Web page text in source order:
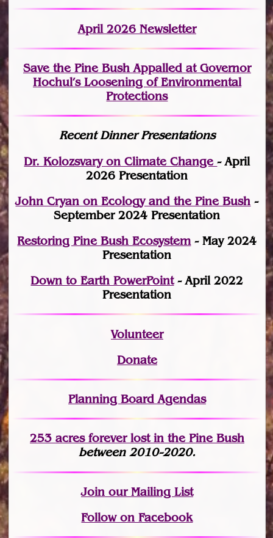
April 2026 Newsletter
Save the Pine Bush Appalled at Governor
Hochul’s Loosening of Environmental
Protections
Recent Dinner Presentations
Dr. Kolozsvary on Climate Change- April
2026 Presentation
John Cryan on Ecology and the Pine Bush -
September 2024 Presentation
Restoring Pine Bush Ecosystem- May 2024
Presentation
Down to Earth PowerPoint- April 2022
Presentation
Volunteer
Donate
Planning Board Agendas
253 acres forever lostin the Pine Bush
between 2010-2020.
Joinour Mailing List
Follow on Facebook